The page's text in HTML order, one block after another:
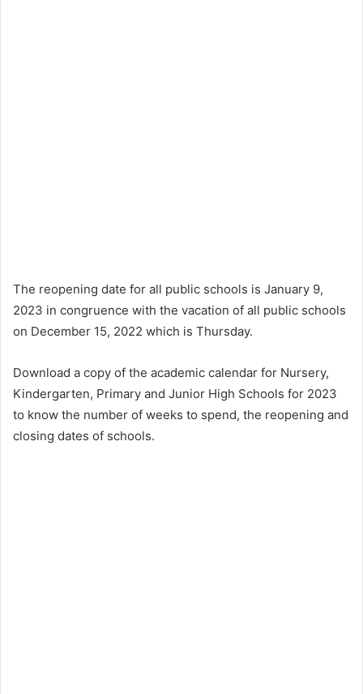
The reopening date for all public schools is January 9,
2023 in congruence with the vacation of all public schools
on December 15, 2022 which is Thursday.
Download a copy of the academic calendar for Nursery,
Kindergarten, Primary and Junior High Schools for 2023
to know the number of weeks to spend, the reopening and
closing dates of schools.